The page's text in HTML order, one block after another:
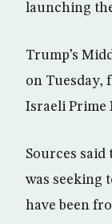
launching
Trump’s
on Tuesday,
Israeli Prime
Sources
was seeking
have been